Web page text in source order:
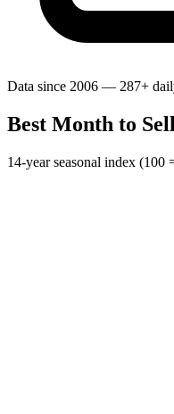
Data since 2006 — 287+
Best Month to
14-year seasonal index (100